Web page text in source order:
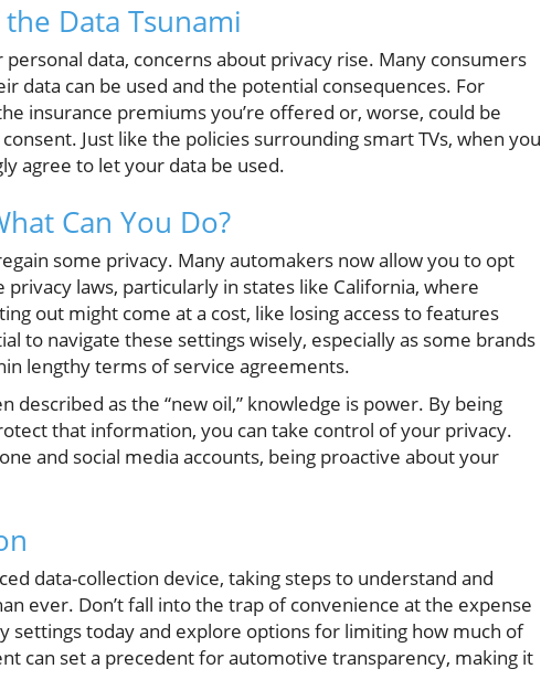
Data Tsunami
data, concerns about privacy rise. Many consumers
data can be used and the potential consequences. For
insurance premiums you’re offered or, worse, could be
Just like the policies surrounding smart TVs, when you
agree to let your data be used.
Can You Do?
some privacy. Many automakers now allow you to opt
laws, particularly in states like California, where
out might come at a cost, like losing access to features
to navigate these settings wisely, especially as some brands
lengthy terms of service agreements.
described as the “new oil,” knowledge is power. By being
that information, you can take control of your privacy.
and social media accounts, being proactive about your
data-collection device, taking steps to understand and
ever. Don’t fall into the trap of convenience at the expense
settings today and explore options for limiting how much of
can set a precedent for automotive transparency, making it